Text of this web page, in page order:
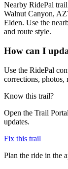
Nearby RidePal
Walnut Canyon,
Elden. Use the
and route style.
How can I
Use the RidePal
corrections, photos,
Know this trail?
Open the Trail
updates.
Fix this trail
Plan the ride in the